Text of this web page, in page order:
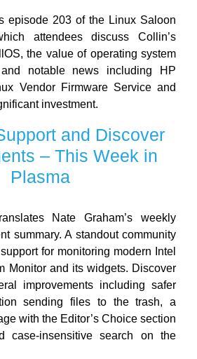
episode 203 of the Linux Saloon
attendees discuss Collin’s
the value of operating system
notable news including HP
Vendor Firmware Service and
investment.
and Discover
– This Week in
Plasma
Nate Graham’s weekly
summary. A standout community
for monitoring modern Intel
Monitor and its widgets. Discover
improvements including safer
sending files to the trash, a
with the Editor’s Choice section
case-insensitive search on the